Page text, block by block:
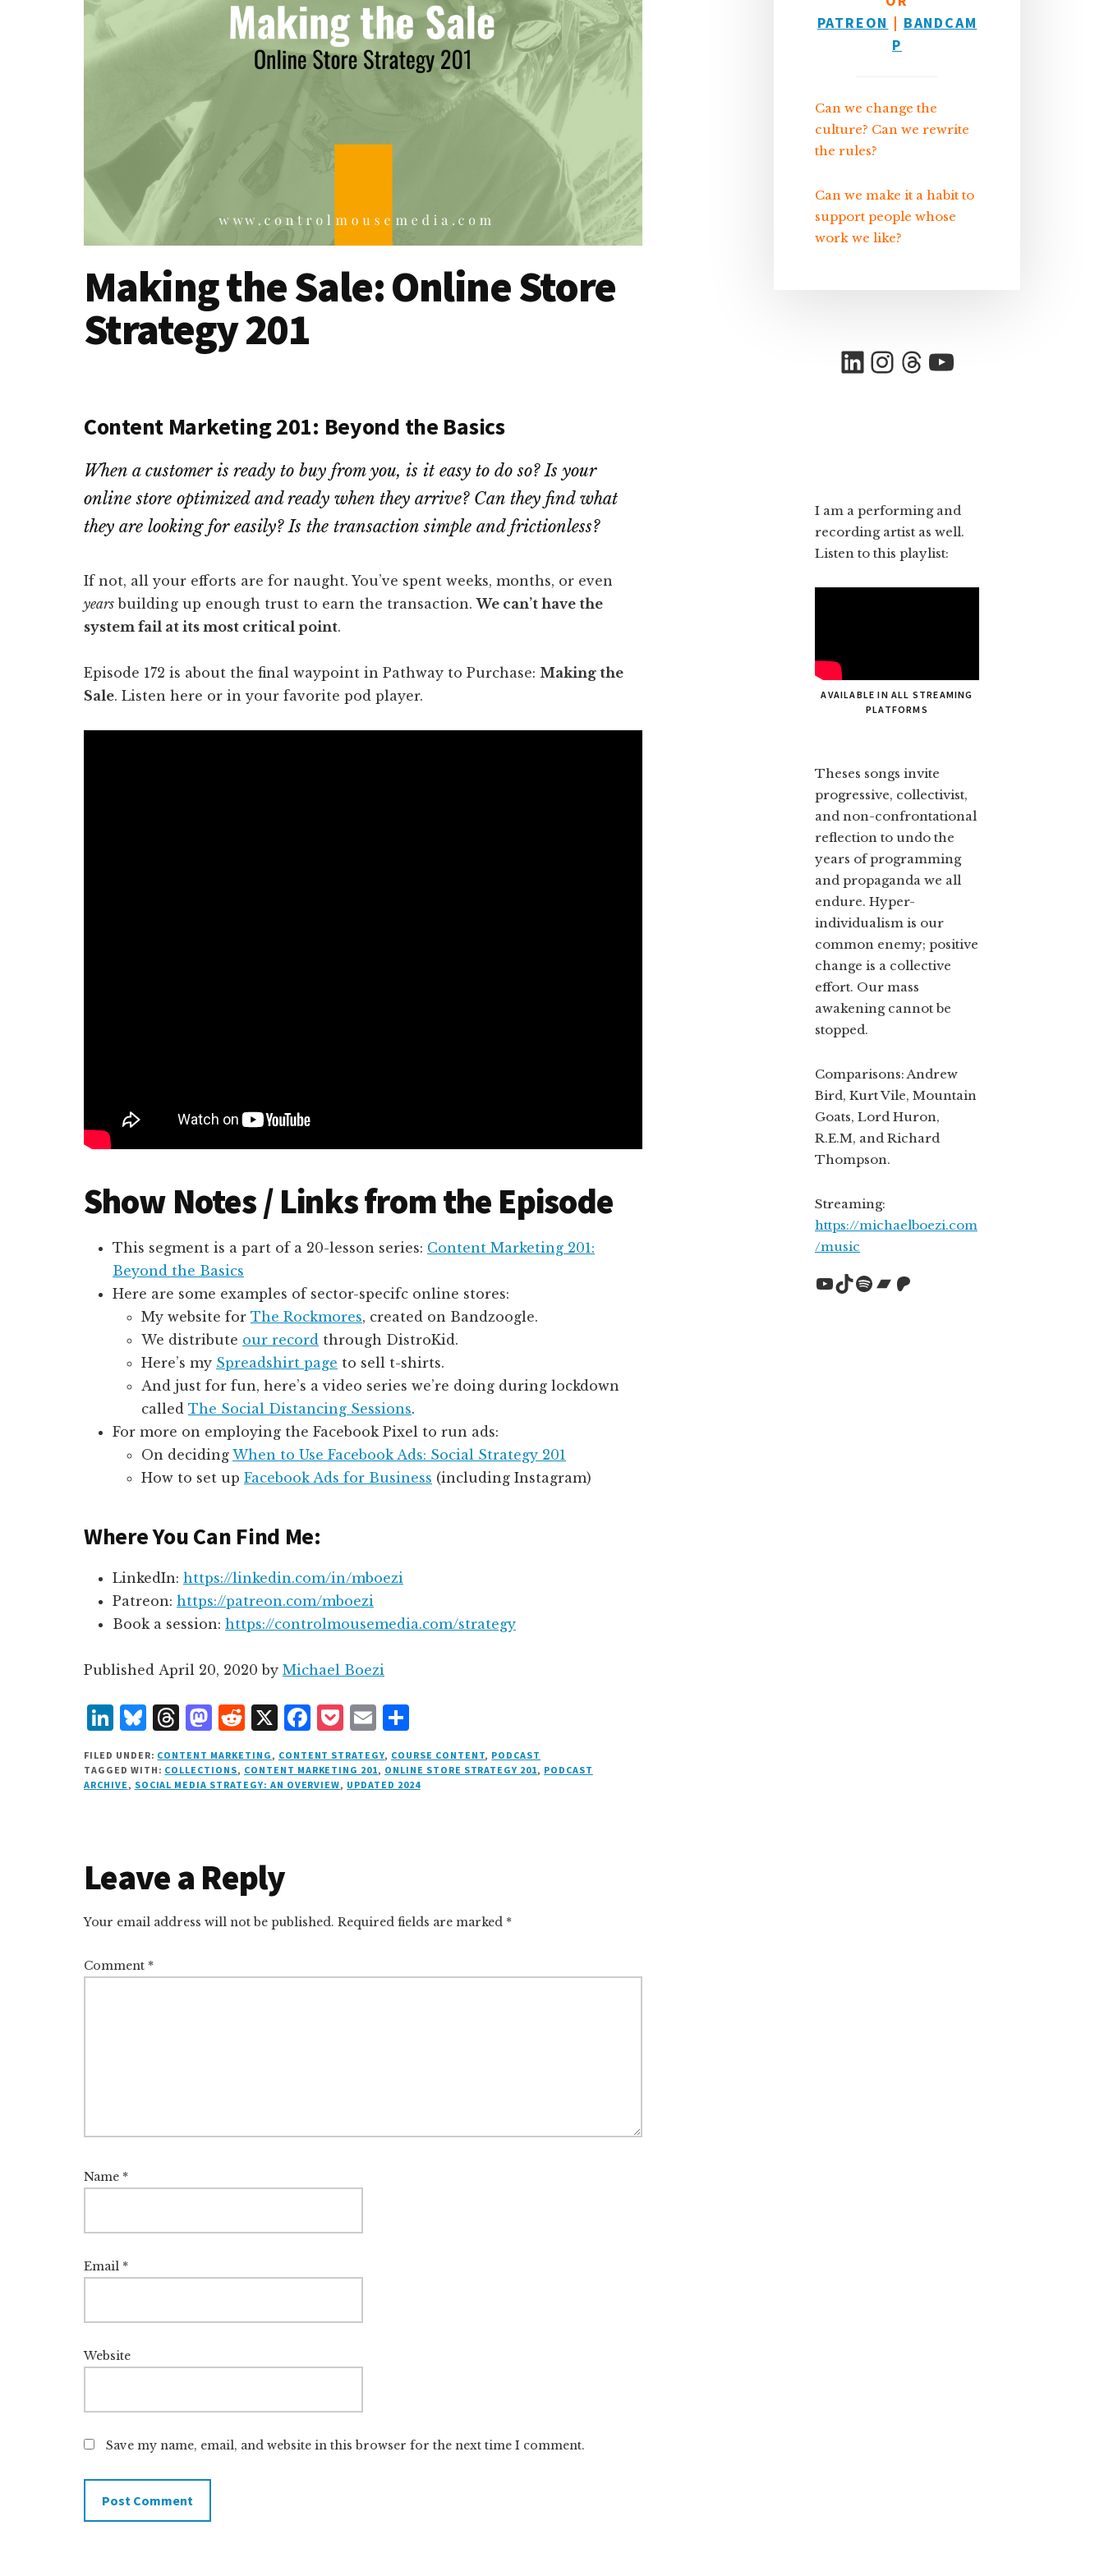
Making the Sale: Online Store
Strategy 201
Content Marketing 201: Beyond the Basics
When a customer is ready to buy from you, is it easy to do so? Is your
online store optimized and ready when they arrive? Can they find what
they are looking for easily? Is the transaction simple and frictionless?
If not, all your efforts are for naught. You’ve spent weeks, months, or even
years building up enough trust to earn the transaction.We can’t have the
system fail at its most critical point.
Episode 172 is about the final waypoint in Pathway to Purchase: Making the
Sale. Listen here or in your favorite pod player.
Show Notes / Links from the Episode
This segment is a part of a 20-lesson series: Content Marketing 201:
Beyond the Basics
Here are some examples of sector-specifc online stores:
My website for The Rockmores, created on Bandzoogle.
We distribute our record through DistroKid.
Here’s my Spreadshirt page to sell t-shirts.
And just for fun, here’s a video series we’re doing during lockdown
called The Social Distancing Sessions.
For more on employing the Facebook Pixel to run ads:
On deciding When to Use Facebook Ads: Social Strategy 201
How to set up Facebook Ads for Business (including Instagram)
Where You Can Find Me:
LinkedIn: https://linkedin.com/in/mboezi
Patreon: https://patreon.com/mboezi
Book a session: https://controlmousemedia.com/strategy
Published April 20, 2020 by Michael Boezi
L
i
n
k
I
B
lu
e
s
T
h
r
e
s
M
as
t
o
n
R
e
d
d
X F
a
c
e
P
o
c
k
E
m
ai
l
h
a
r
FILED UNDER: CONTENT MARKETING, CONTENT STRATEGY, COURSE CONTENT, PODCAST
TAGGED WITH: COLLECTIONS, CONTENT MARKETING 201, ONLINE STORE STRATEGY 201, PODCAST
ARCHIVE, SOCIAL MEDIA STRATEGY: AN OVERVIEW, UPDATED 2024
Reader
Interactions
Leave a Reply
Your email address will not be published. Required fields are marked *
Comment *
Name *
Email *
Website
Save my name, email, and website in this browser for the next time I comment.
PATREON | BANDCAM
P
Can we change the
culture? Can we rewrite
the rules?
Can we make it a habit to
support people whose
work we like?
LinkedIn
Instagram
Threads
YouTube
I am a performing and
recording artist as well.
Listen to this playlist:
AVAILABLE IN ALL STREAMING
PLATFORMS
Theses songs invite
progressive, collectivist,
and non-confrontational
reflection to undo the
years of programming
and propaganda we all
endure. Hyper-
individualism is our
common enemy; positive
change is a collective
effort. Our mass
awakening cannot be
stopped.
Comparisons: Andrew
Bird, Kurt Vile, Mountain
Goats, Lord Huron,
R.E.M, and Richard
Thompson.
Streaming:
https://michaelboezi.com
/music
YouTube
TikTok
Spotify
Bandcamp
Patreon